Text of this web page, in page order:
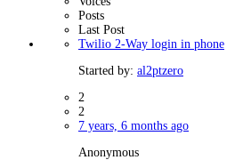
Posts
Last Post
Twilio 2-Way login in phone
Started by: al2ptzero
2
2
7 years, 6 months ago
Anonymous